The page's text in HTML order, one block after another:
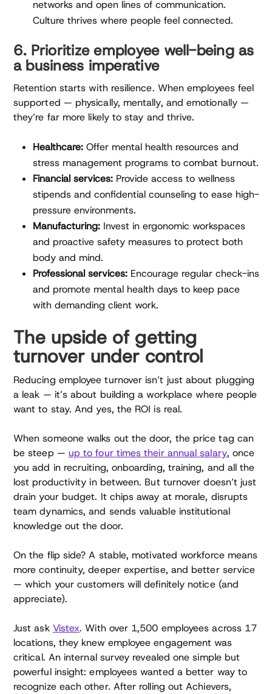
networks and open lines of communication.
Culture thrives where people feel connected.
6. Prioritize employee well-being as
a business imperative
Retention starts with resilience. When employees feel
supported — physically, mentally, and emotionally —
they’re far more likely to stay and thrive.
Healthcare: Offer mental health resources and
stress management programs to combat burnout.
Financial services: Provide access to wellness
stipends and confidential counseling to ease high-
pressure environments.
Manufacturing: Invest in ergonomic workspaces
and proactive safety measures to protect both
body and mind.
Professional services: Encourage regular check-ins
and promote mental health days to keep pace
with demanding client work.
The upside of getting
turnover under control
Reducing employee turnover isn’t just about plugging
a leak — it’s about building a workplace where people
want to stay. And yes, the ROI is real.
When someone walks out the door, the price tag can
be steep — up to four times their annual salary, once
you add in recruiting, onboarding, training, and all the
lost productivity in between. But turnover doesn’t just
drain your budget. It chips away at morale, disrupts
team dynamics, and sends valuable institutional
knowledge out the door.
On the flip side? A stable, motivated workforce means
more continuity, deeper expertise, and better service
— which your customers will definitely notice (and
appreciate).
Just ask Vistex. With over 1,500 employees across 17
locations, they knew employee engagement was
critical. An internal survey revealed one simple but
powerful insight: employees wanted a better way to
recognize each other. After rolling out Achievers,